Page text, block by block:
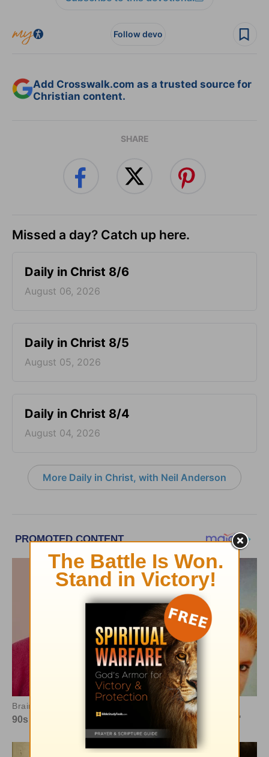
Follow devo
Add Crosswalk.com as a trusted source for
Christian content.
SHARE
Missed a day? Catch up here.
Daily in Christ 8/6
August 06, 2026
Daily in Christ 8/5
August 05, 2026
Daily in Christ 8/4
August 04, 2026
More Daily in Christ, with Neil Anderson